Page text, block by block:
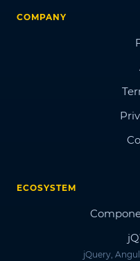
COMPANY
ECOSYSTEM
jQuery,